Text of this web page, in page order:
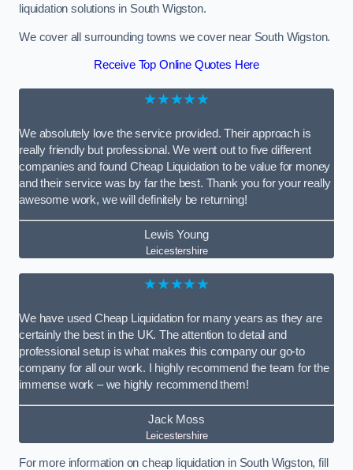
liquidation solutions in South Wigston.
We cover all surrounding towns we cover near South Wigston.
Receive Top Online Quotes Here
★★★★★
We absolutely love the service provided. Their approach is
really friendly but professional. We went out to five different
companies and found Cheap Liquidation to be value for money
and their service was by far the best. Thank you for your really
awesome work, we will definitely be returning!
Lewis Young
Leicestershire
★★★★★
We have used Cheap Liquidation for many years as they are
certainly the best in the UK. The attention to detail and
professional setup is what makes this company our go-to
company for all our work. I highly recommend the team for the
immense work – we highly recommend them!
Jack Moss
Leicestershire
For more information on cheap liquidation in South Wigston, fill